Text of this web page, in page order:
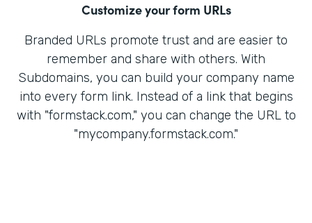
Customize your form URLs
Branded URLs promote trust and are easier to
remember and share with others. With
Subdomains, you can build your company name
into every form link. Instead of a link that begins
with "formstack.com," you can change the URL to
"mycompany.formstack.com."